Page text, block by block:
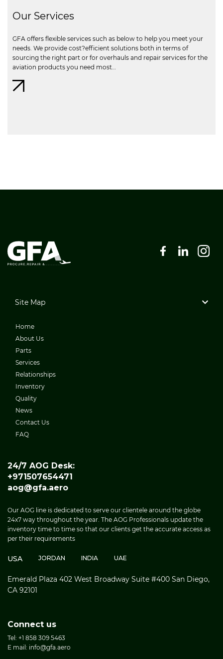
Our Services
GFA offers flexible services such as below to help you meet your
needs. We provide cost?efficient solutions both in terms of
sourcing the right part or for overhauls and repair services for the
aviation products you need most…
Site Map
Home
About Us
Parts
Services
Relationships
Inventory
Quality
News
Contact Us
FAQ
24/7 AOG Desk:
+971507654471
aog@gfa.aero
Our AOG line is dedicated to serve our clientele around the globe
24x7 way throughout the year. The AOG Professionals update the
inventory time to time so that our clients get the accurate access as
per their requirements
USA JORDAN INDIA UAE
Emerald Plaza 402 West Broadway Suite #400 San Diego,
CA 92101
Connect us
Tel: +1 858 309 5463
E mail: info@gfa.aero